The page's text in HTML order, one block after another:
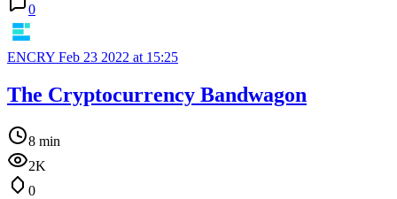
0
ENCRY Feb 23 2022 at 15:25
The Cryptocurrency Bandwagon
8 min
2K
0